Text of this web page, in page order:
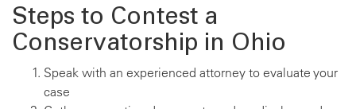
Steps to Contest a
Conservatorship in Ohio
Speak with an experienced attorney to evaluate your
case